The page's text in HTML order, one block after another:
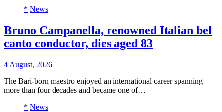
* News
Bruno Campanella, renowned Italian bel
canto conductor, dies aged 83
4 August, 2026
The Bari-born maestro enjoyed an international career spanning
more than four decades and became one of…
* News